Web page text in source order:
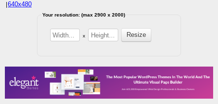
640x480
Your resolution: (max 2900 x 2000)
x